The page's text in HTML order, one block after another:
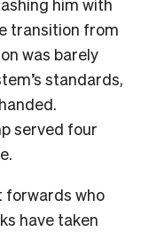
transition from
was barely
standards,
served four
forwards who
have taken